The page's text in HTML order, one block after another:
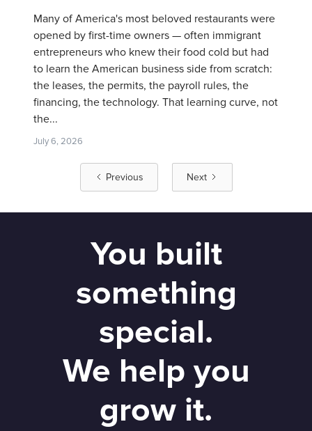
Many of America's most beloved restaurants were
opened by first-time owners — often immigrant
entrepreneurs who knew their food cold but had
to learn the American business side from scratch:
the leases, the permits, the payroll rules, the
financing, the technology. That learning curve, not
the...
July 6, 2026
Previous Next
You built
something
special.
We help you
grow it.